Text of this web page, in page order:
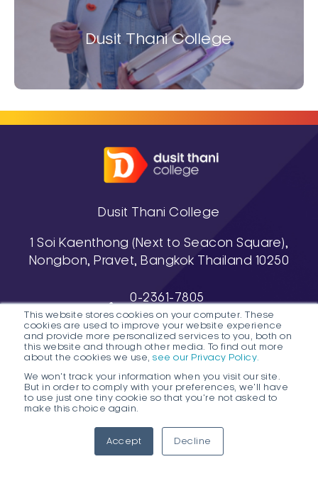
This website stores cookies on your computer. These
cookies are used to improve your website experience
and provide more personalized services to you, both on
this website and through other media. To find out more
about the cookies we use, see our Privacy Policy.
We won't track your information when you visit our site.
But in order to comply with your preferences, we'll have
to use just one tiny cookie so that you're not asked to
make this choice again.
Accept Decline
Dusit Thani College
Dusit Thani College
1 Soi Kaenthong (Next to Seacon Square),
Nongbon, Pravet, Bangkok Thailand 10250
0-2361-7805
, 0-2361-7811-3
038-488-463-7 (Pattaya Campus)
Contact Public Program Admissions